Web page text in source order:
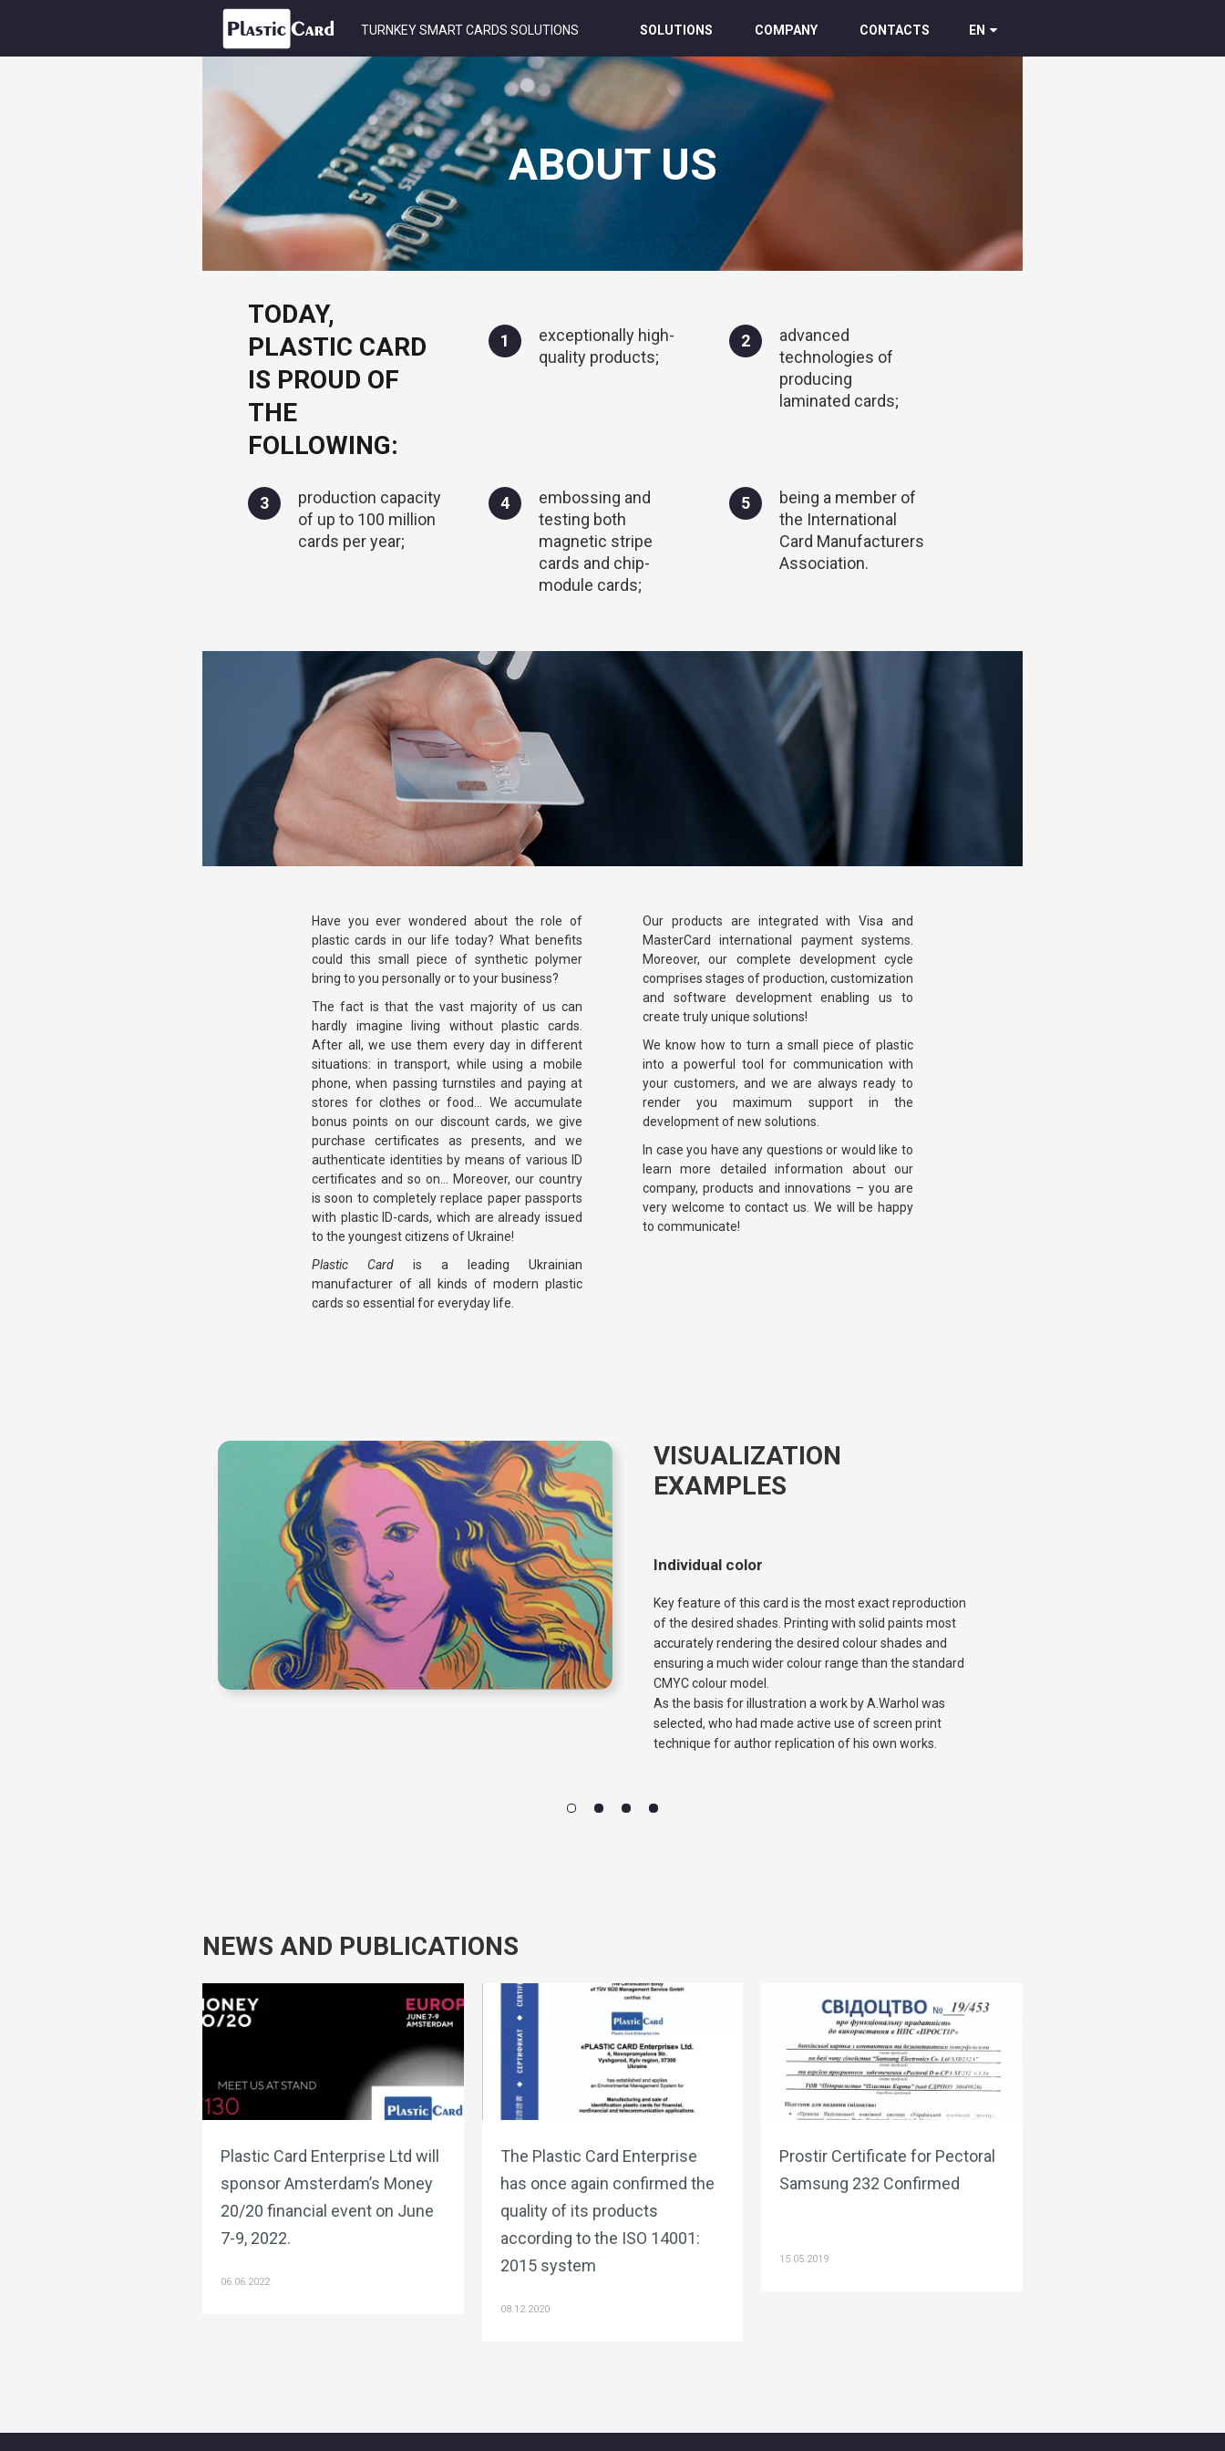
TURNKEY SMART CARDS SOLUTIONS EN
SOLUTIONS COMPANY CONTACTS
ABOUT US
TODAY,
PLASTIC CARD
IS PROUD OF
THE
FOLLOWING:
1
exceptionally high-
quality products;
2
advanced
technologies of
producing
laminated cards;
3
production capacity
of up to 100 million
cards per year;
4
embossing and
testing both
magnetic stripe
cards and chip-
module cards;
5
being a member of
the International
Card Manufacturers
Association.
Have you ever wondered about the role of
plastic cards in our life today? What benefits
could this small piece of synthetic polymer
bring to you personally or to your business?
The fact is that the vast majority of us can
hardly imagine living without plastic cards.
After all, we use them every day in different
situations: in transport, while using a mobile
phone, when passing turnstiles and paying at
stores for clothes or food... We accumulate
bonus points on our discount cards, we give
purchase certificates as presents, and we
authenticate identities by means of various ID
certificates and so on... Moreover, our country
is soon to completely replace paper passports
with plastic ID-cards, which are already issued
to the youngest citizens of Ukraine!
Plastic Card is a leading Ukrainian
manufacturer of all kinds of modern plastic
cards so essential for everyday life.
Our products are integrated with Visa and
MasterCard international payment systems.
Moreover, our complete development cycle
comprises stages of production, customization
and software development enabling us to
create truly unique solutions!
We know how to turn a small piece of plastic
into a powerful tool for communication with
your customers, and we are always ready to
render you maximum support in the
development of new solutions.
In case you have any questions or would like to
learn more detailed information about our
company, products and innovations – you are
very welcome to contact us. We will be happy
to communicate!
VISUALIZATION
EXAMPLES
Individual color
Key feature of this card is the most exact reproduction
of the desired shades. Printing with solid paints most
accurately rendering the desired colour shades and
ensuring a much wider colour range than the standard
CMYC colour model.
As the basis for illustration a work by A.Warhol was
selected, who had made active use of screen print
technique for author replication of his own works.
NEWS AND PUBLICATIONS
Plastic Card Enterprise Ltd will
sponsor Amsterdam’s Money
20/20 financial event on June
7-9, 2022.
06.06.2022
The Plastic Card Enterprise
has once again confirmed the
quality of its products
according to the ISO 14001:
2015 system
08.12.2020
Prostir Certificate for Pectoral
Samsung 232 Confirmed
15.05.2019